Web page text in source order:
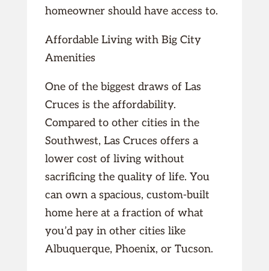
homeowner should have access to.
Affordable Living with Big City
Amenities
One of the biggest draws of Las
Cruces is the affordability.
Compared to other cities in the
Southwest, Las Cruces offers a
lower cost of living without
sacrificing the quality of life. You
can own a spacious, custom-built
home here at a fraction of what
you’d pay in other cities like
Albuquerque, Phoenix, or Tucson.